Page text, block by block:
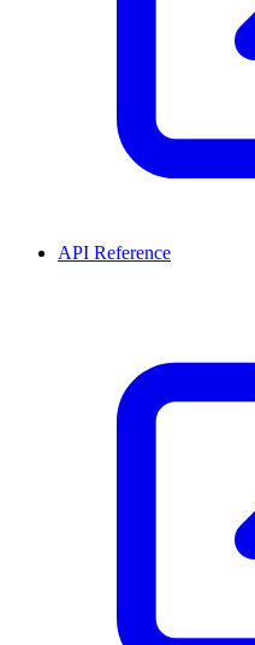
API Reference